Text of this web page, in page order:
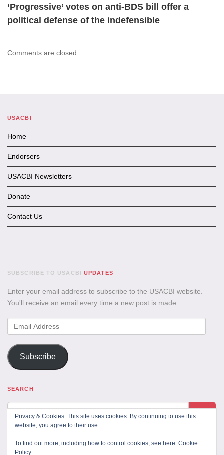
‘Progressive’ votes on anti-BDS bill offer a
political defense of the indefensible
Comments are closed.
USACBI
Home
Endorsers
USACBI Newsletters
Donate
Contact Us
SUBSCRIBE TO USACBI UPDATES
Enter your email address to subscribe to the USACBI website.
You'll receive an email every time a new post is made.
Email
Address
Subscribe
SEARCH
Privacy & Cookies: This site uses cookies. By continuing to use this
website, you agree to their use.
To find out more, including how to control cookies, see here: Cookie
Policy